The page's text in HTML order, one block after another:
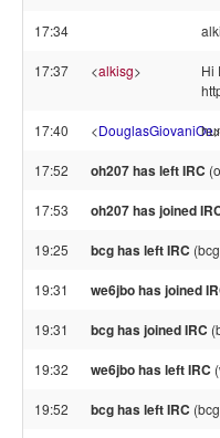
17:34
17:37 <alkisg>
Hi
17:40 <DouglasGiovaniOe>
17:52 oh207 has left IRC
17:53 oh207 has joined
19:25 bcg has left IRC
19:31 we6jbo has joined
19:31 bcg has joined IRC
19:32 we6jbo has left IRC
19:52 bcg has left IRC